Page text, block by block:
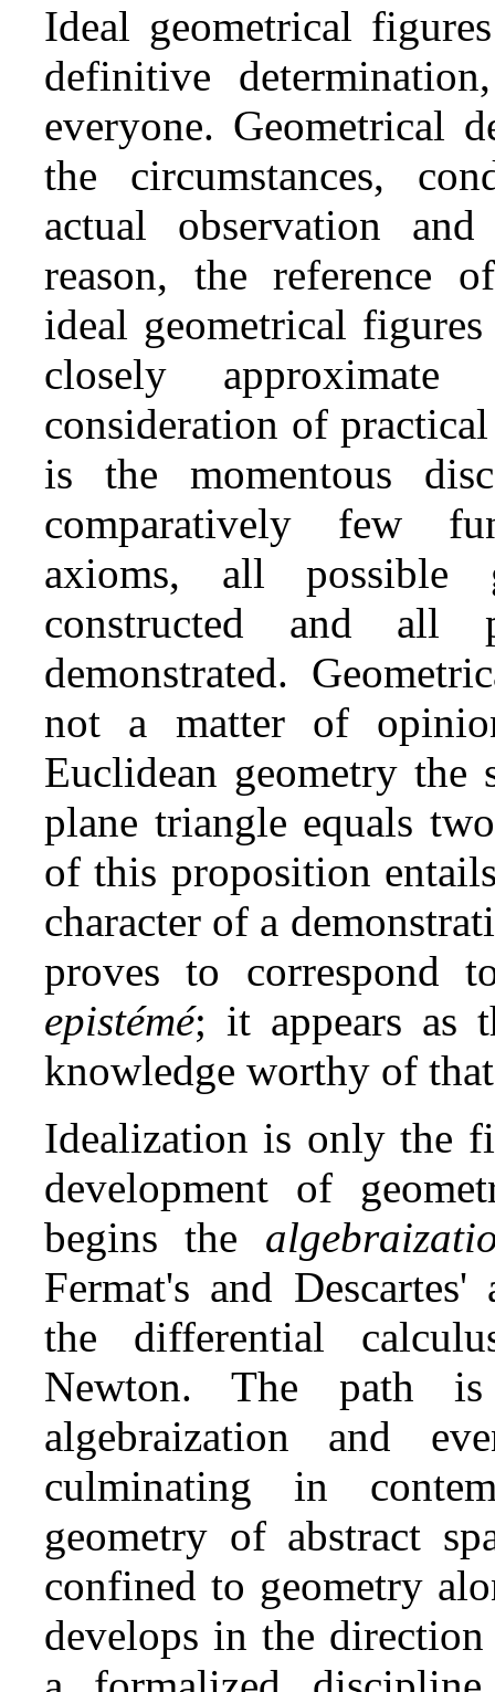
Ideal geometrical
definitive
everyone. Geometrical
the circumstances,
actual observation
reason, the reference
ideal geometrical
closely
consideration of
is the momentous
comparatively few
axioms, all possible
constructed and all
demonstrated.
not a matter of
Euclidean geometry
plane triangle equals
of this proposition
character of a
proves to correspond
epistémé; it appears as
knowledge worthy of
Idealization is only the
development of
begins the
Fermat's and
the differential
Newton. The path
algebraization and
culminating in
geometry of abstract
confined to geometry
develops in the